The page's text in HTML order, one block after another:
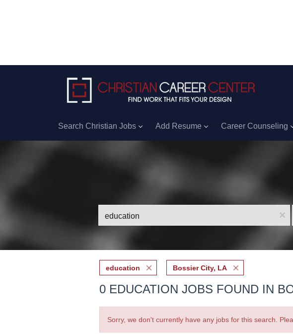
Search Christian Jobs Add Resume Career Counseling
x
education Bossier City, LA
0 EDUCATION JOBS FOUND IN
Sorry, we don't currently have any jobs for this search.